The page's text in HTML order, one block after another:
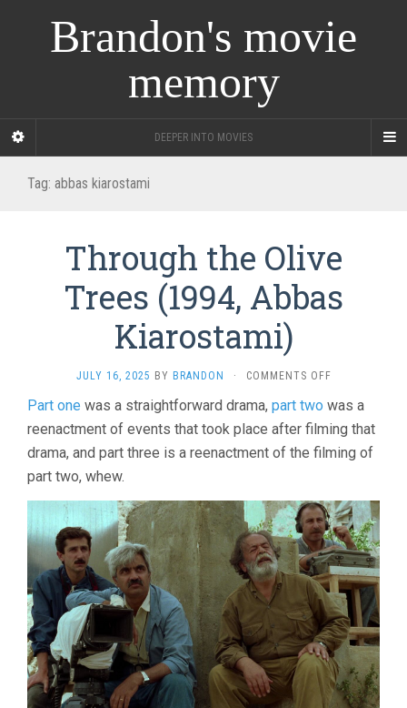
Brandon's movie
memory
DEEPER INTO MOVIES
Tag: abbas kiarostami
Through the Olive
Trees (1994, Abbas
Kiarostami)
JULY 16, 2025 BY BRANDON · COMMENTS OFFON
THE
OLIVE
TREES
(1994,
Part one was a straightforward drama, part two was a
reenactment of events that took place after filming that
drama, and part three is a reenactment of the filming of
part two, whew.